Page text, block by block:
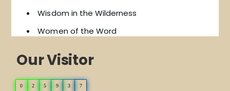
Wisdom in the Wilderness
Women of the Word
Our Visitor
0 2 5 9 3 7